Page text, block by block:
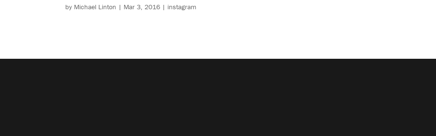
by Michael Linton | Mar 3, 2016 | instagram